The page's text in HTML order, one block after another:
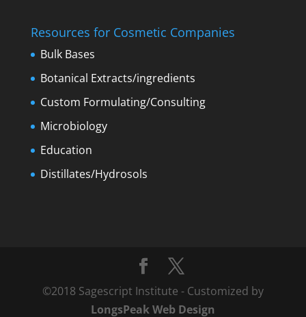
Resources for Cosmetic Companies
Bulk Bases
Botanical Extracts/ingredients
Custom Formulating/Consulting
Microbiology
Education
Distillates/Hydrosols
©2018 Sagescript Institute - Customized by
LongsPeak Web Design